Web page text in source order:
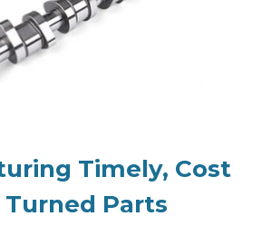
Timely, Cost
Parts